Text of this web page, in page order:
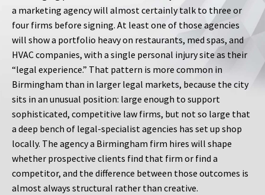
a marketing agency will almost certainly talk to three or
four firms before signing. At least one of those agencies
will show a portfolio heavy on restaurants, med spas, and
HVAC companies, with a single personal injury site as their
“legal experience.” That pattern is more common in
Birmingham than in larger legal markets, because the city
sits in an unusual position: large enough to support
sophisticated, competitive law firms, but not so large that
a deep bench of legal-specialist agencies has set up shop
locally. The agency a Birmingham firm hires will shape
whether prospective clients find that firm or find a
competitor, and the difference between those outcomes is
almost always structural rather than creative.